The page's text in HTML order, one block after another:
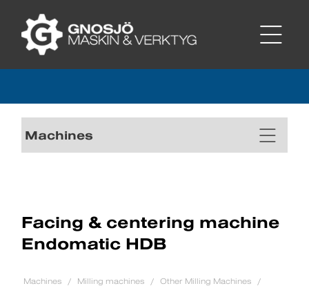
Machines
Facing & centering machine
Endomatic HDB
Machines Milling machines
Other Milling Machines